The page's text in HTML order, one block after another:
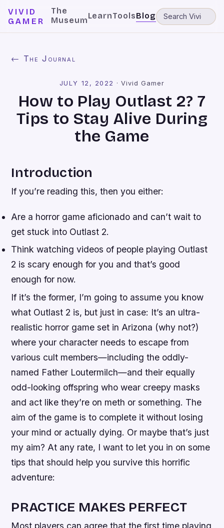
VIVID
GAMER
The
MuseumLearnToolsBlog
← The Journal
JULY 12, 2022 · Vivid Gamer
How to Play Outlast 2? 7
Tips to Stay Alive During
the Game
Introduction
If you’re reading this, then you either:
Are a horror game aficionado and can’t wait to
get stuck into Outlast 2.
Think watching videos of people playing Outlast
2 is scary enough for you and that’s good
enough for now.
If it’s the former, I’m going to assume you know
what Outlast 2 is, but just in case: It’s an ultra-
realistic horror game set in Arizona (why not?)
where your character needs to escape from
various cult members—including the oddly-
named Father Loutermilch—and their equally
odd-looking offspring who wear creepy masks
and act like they’re on meth or something. The
aim of the game is to complete it without losing
your mind or actually dying. Or maybe that’s just
my aim? At any rate, I want to let you in on some
tips that should help you survive this horrific
adventure:
PRACTICE MAKES PERFECT
Most players can agree that the first time playing